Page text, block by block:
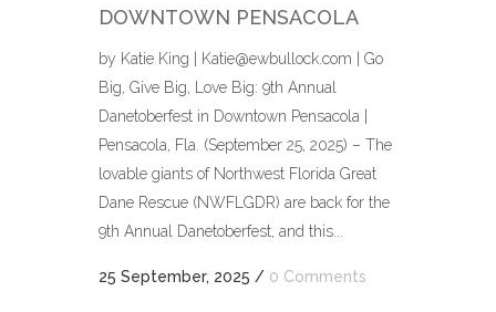
DOWNTOWN PENSACOLA
by Katie King | Katie@ewbullock.com | Go
Big, Give Big, Love Big: 9th Annual
Danetoberfest in Downtown Pensacola |
Pensacola, Fla. (September 25, 2025) – The
lovable giants of Northwest Florida Great
Dane Rescue (NWFLGDR) are back for the
9th Annual Danetoberfest, and this...
25 September, 2025 / 0 Comments